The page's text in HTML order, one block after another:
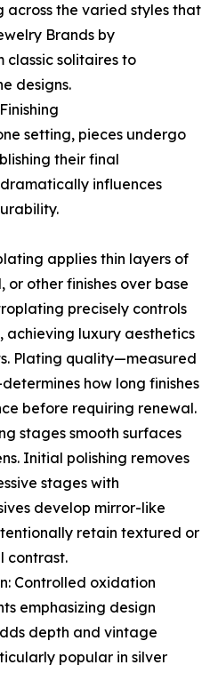
across the varied styles that
Brands by
classic solitaires to
designs.
setting, pieces undergo
their final
influences
applies thin layers of
or other finishes over base
precisely controls
achieving luxury aesthetics
Plating quality—measured
how long finishes
before requiring renewal.
stages smooth surfaces
Initial polishing removes
stages with
develop mirror-like
retain textured or
contrast.
Controlled oxidation
emphasizing design
depth and vintage
popular in silver